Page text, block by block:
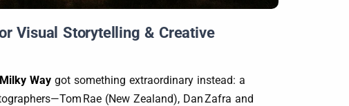
Visual Storytelling & Creative
Milky Way got something extraordinary instead: a
Rae (New Zealand), Dan Zafra and